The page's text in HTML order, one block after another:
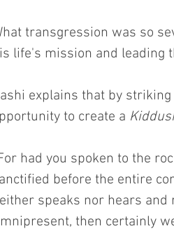
transgression was so
life's mission and leading
explains that by
to create a
had you spoken to the
before the entire
speaks nor hears
then certainly